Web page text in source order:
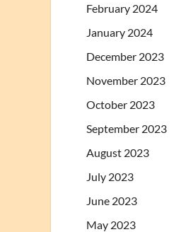
February 2024
January 2024
December 2023
November 2023
October 2023
September 2023
August 2023
July 2023
June 2023
May 2023